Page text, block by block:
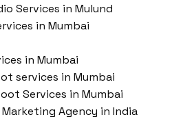
Services in Mulund
in Mumbai
in Mumbai
services in Mumbai
Services in Mumbai
Agency in India